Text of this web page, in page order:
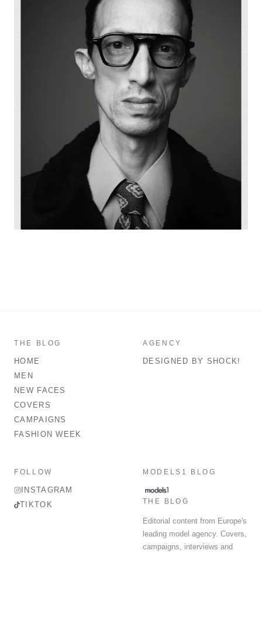
THE BLOG
HOME
MEN
NEW FACES
COVERS
CAMPAIGNS
FASHION WEEK
AGENCY
DESIGNED BY SHOCK!
FOLLOW
INSTAGRAM
TIKTOK
MODELS1 BLOG
THE BLOG
Editorial content from Europe's
leading model agency. Covers,
campaigns, interviews and